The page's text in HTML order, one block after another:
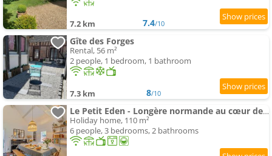
7.2 km 7.4/10
Gîte des Forges
Rental, 56 m²
2 people, 1 bedroom, 1 bathroom
7.3 km 8/10
Le Petit Eden - Longère normande au cœur des champs
Holiday home, 110 m²
6 people, 3 bedrooms, 2 bathrooms